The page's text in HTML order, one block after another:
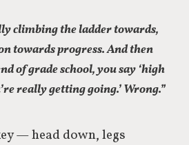
climbing the ladder towards,
towards progress. And then
of grade school, you say ‘high
really getting going.’ Wrong.”
— head down, legs